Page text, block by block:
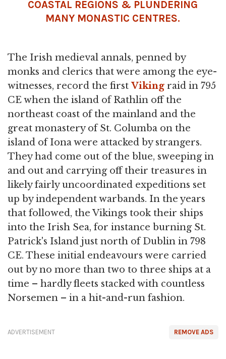
COASTAL REGIONS & PLUNDERING
MANY MONASTIC CENTRES.
The Irish medieval annals, penned by
monks and clerics that were among the eye-
witnesses, record the firstViking raid in 795
CE when the island of Rathlin off the
northeast coast of the mainland and the
great monastery of St. Columba on the
island of Iona were attacked by strangers.
They had come out of the blue, sweeping in
and out and carrying off their treasures in
likely fairly uncoordinated expeditions set
up by independent warbands. In the years
that followed, the Vikings took their ships
into the Irish Sea, for instance burning St.
Patrick's Island just north of Dublin in 798
CE. These initial endeavours were carried
out by no more than two to three ships at a
time – hardly fleets stacked with countless
Norsemen – in a hit-and-run fashion.
REMOVE ADS
ADVERTISEMENT